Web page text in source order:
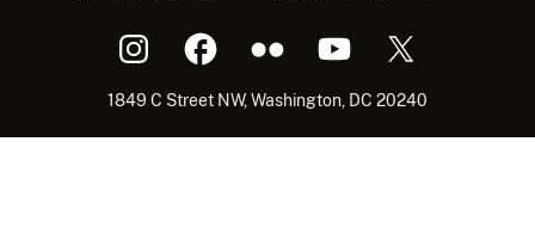
1849 C Street NW, Washington, DC 20240